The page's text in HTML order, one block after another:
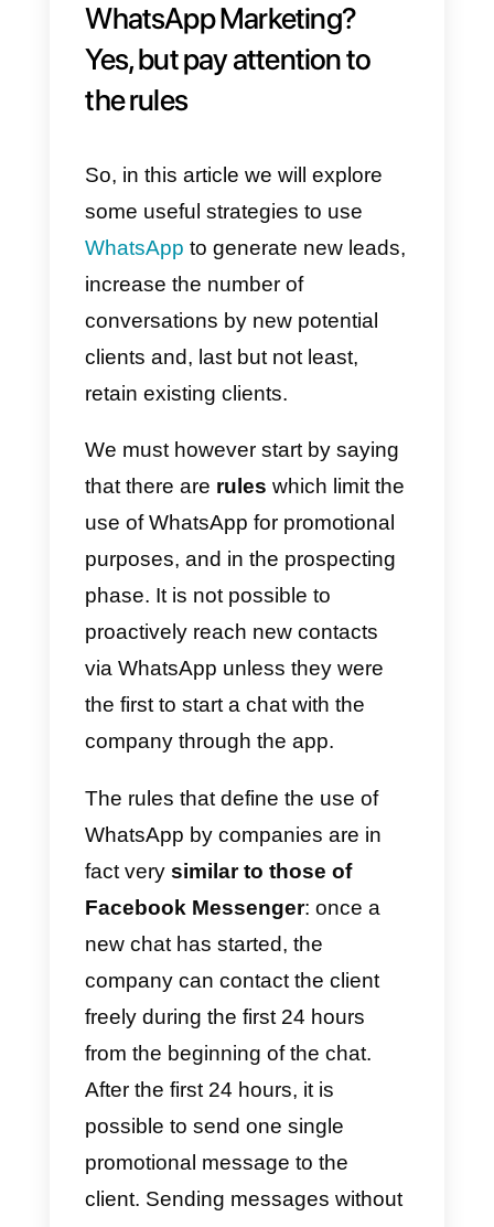
generate new contacts and new
sales opportunities.
know all the questions and
answers about WhatsApp
WhatsApp Marketing?
Yes, but pay attention to
the rules
So, in this article we will explore
some useful strategies to use
to generate new
increase the number of
conversations by new potential
clients and, last but not least,
retain existing clients.
We must however start by saying
that there are
rules